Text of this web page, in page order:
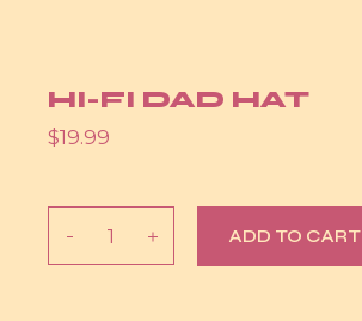
HI-FI DAD HAT
$19.99
Hi-Fi Dad hat quantity
ADD TO CART